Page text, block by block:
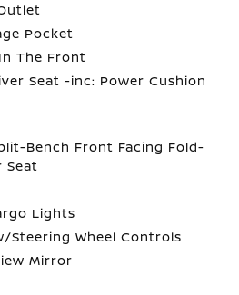
Pocket
The Front
Seat -inc: Power Cushion
Bench Front Facing Fold-
Seat
Lights
Steering Wheel Controls
Mirror